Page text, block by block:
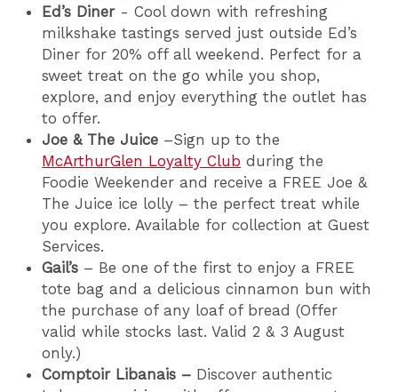
Ed’s Diner - Cool down with refreshing
milkshake tastings served just outside Ed’s
Diner for 20% off all weekend. Perfect for a
sweet treat on the go while you shop,
explore, and enjoy everything the outlet has
to offer.
Joe & The Juice –Sign up to the
McArthurGlen Loyalty Club during the
Foodie Weekender and receive a FREE Joe &
The Juice ice lolly – the perfect treat while
you explore. Available for collection at Guest
Services.
Gail’s – Be one of the first to enjoy a FREE
tote bag and a delicious cinnamon bun with
the purchase of any loaf of bread (Offer
valid while stocks last. Valid 2 & 3 August
only.)
Comptoir Libanais – Discover authentic